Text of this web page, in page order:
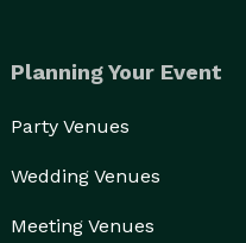
Planning Your Event
Party Venues
Wedding Venues
Meeting Venues